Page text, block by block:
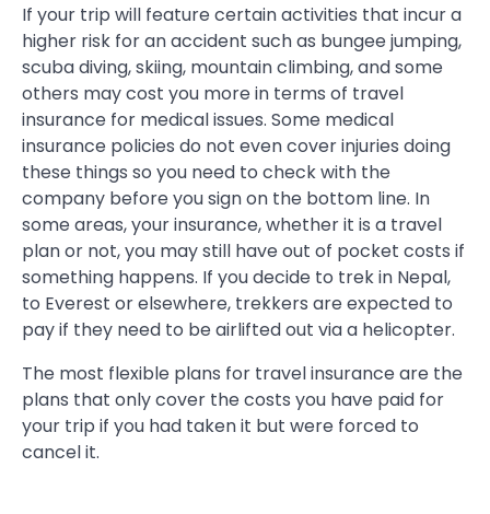
If your trip will feature certain activities that incur a
higher risk for an accident such as bungee jumping,
scuba diving, skiing, mountain climbing, and some
others may cost you more in terms of travel
insurance for medical issues. Some medical
insurance policies do not even cover injuries doing
these things so you need to check with the
company before you sign on the bottom line. In
some areas, your insurance, whether it is a travel
plan or not, you may still have out of pocket costs if
something happens. If you decide to trek in Nepal,
to Everest or elsewhere, trekkers are expected to
pay if they need to be airlifted out via a helicopter.
The most flexible plans for travel insurance are the
plans that only cover the costs you have paid for
your trip if you had taken it but were forced to
cancel it.